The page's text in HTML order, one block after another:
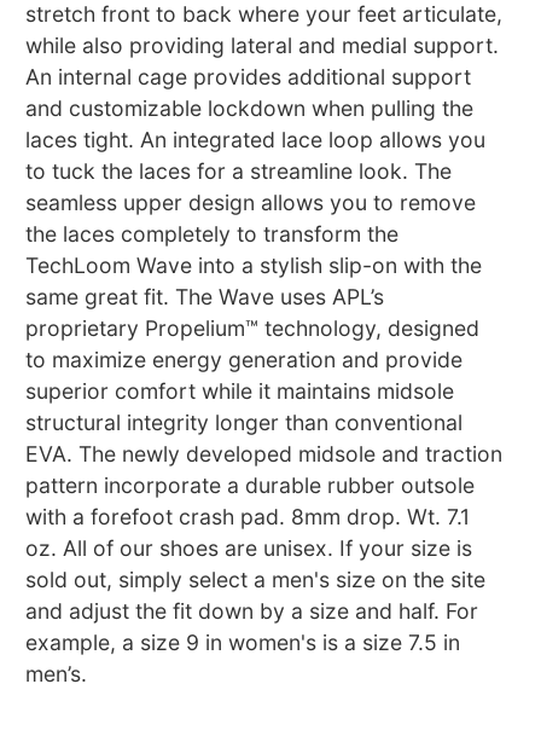
stretch front to back where your feet articulate,
while also providing lateral and medial support.
An internal cage provides additional support
and customizable lockdown when pulling the
laces tight. An integrated lace loop allows you
to tuck the laces for a streamline look. The
seamless upper design allows you to remove
the laces completely to transform the
TechLoom Wave into a stylish slip-on with the
same great fit. The Wave uses APL’s
proprietary Propelium™ technology, designed
to maximize energy generation and provide
superior comfort while it maintains midsole
structural integrity longer than conventional
EVA. The newly developed midsole and traction
pattern incorporate a durable rubber outsole
with a forefoot crash pad. 8mm drop. Wt. 7.1
oz. All of our shoes are unisex. If your size is
sold out, simply select a men's size on the site
and adjust the fit down by a size and half. For
example, a size 9 in women's is a size 7.5 in
men’s.